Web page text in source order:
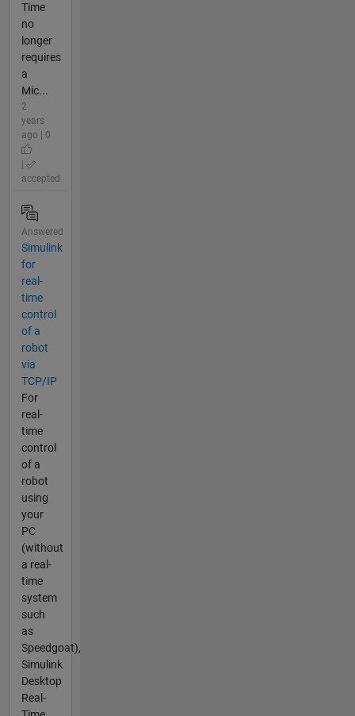
Time
no
longer
requires
a
Mic...
2
years
ago | 0
accepted
Answered
Simulink
for
real-
time
control
of a
robot
via
TCP/IP
For
real-
time
control
of a
robot
using
your
PC
(without
a real-
time
system
such
as
Speedgoat),
Simulink
Desktop
Real-